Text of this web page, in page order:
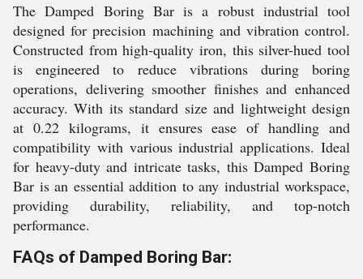
The Damped Boring Bar is a robust industrial tool
designed for precision machining and vibration control.
Constructed from high-quality iron, this silver-hued tool
is engineered to reduce vibrations during boring
operations, delivering smoother finishes and enhanced
accuracy. With its standard size and lightweight design
at 0.22 kilograms, it ensures ease of handling and
compatibility with various industrial applications. Ideal
for heavy-duty and intricate tasks, this Damped Boring
Bar is an essential addition to any industrial workspace,
providing durability, reliability, and top-notch
performance.
FAQs of Damped Boring Bar: